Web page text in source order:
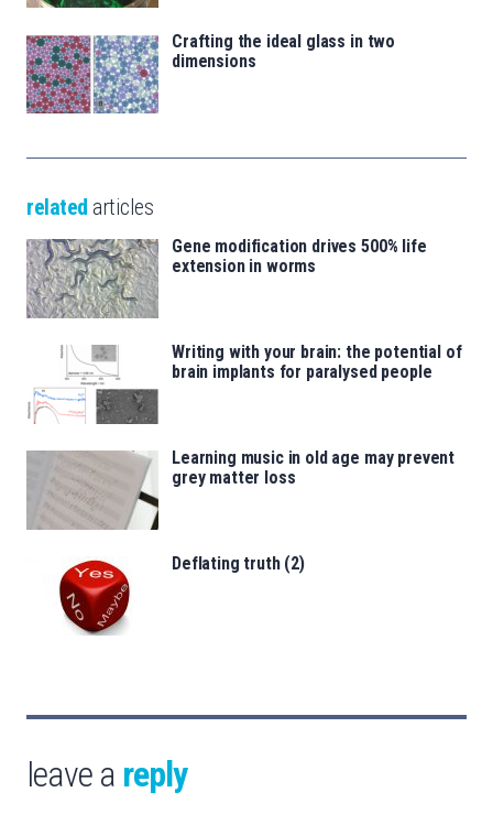
Crafting the ideal glass in two
dimensions
related articles
Gene modification drives 500% life
extension in worms
Writing with your brain: the potential of
brain implants for paralysed people
Learning music in old age may prevent
grey matter loss
Deflating truth (2)
leave a reply